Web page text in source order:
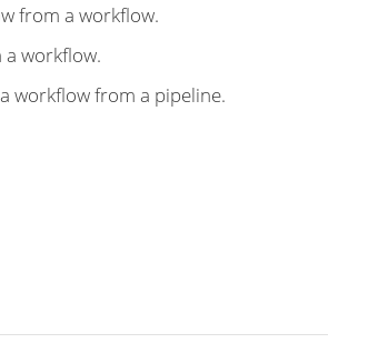
from a workflow.
workflow.
workflow from a pipeline.